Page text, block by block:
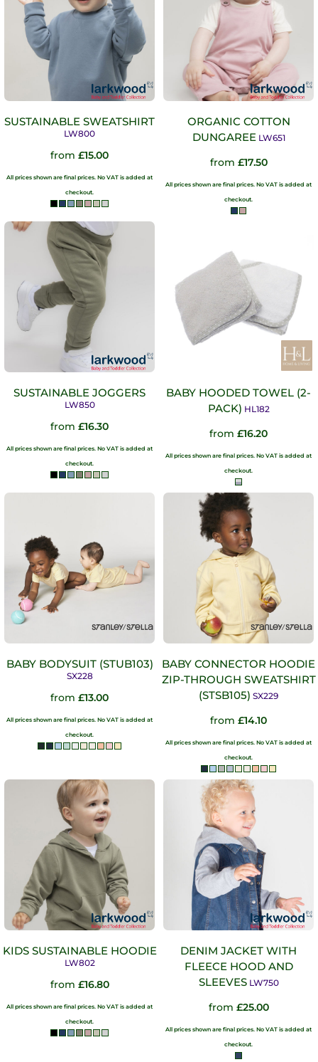
SUSTAINABLE SWEATSHIRT
LW800
from £15.00
All prices shown are final prices. No VAT is added at
checkout.
ORGANIC COTTON
DUNGAREE LW651
from £17.50
All prices shown are final prices. No VAT is added at
checkout.
SUSTAINABLE JOGGERS
LW850
from £16.30
All prices shown are final prices. No VAT is added at
checkout.
BABY HOODED TOWEL (2-
PACK) HL182
from £16.20
All prices shown are final prices. No VAT is added at
checkout.
BABY BODYSUIT (STUB103)
SX228
from £13.00
All prices shown are final prices. No VAT is added at
checkout.
BABY CONNECTOR HOODIE
ZIP-THROUGH SWEATSHIRT
(STSB105) SX229
from £14.10
All prices shown are final prices. No VAT is added at
checkout.
KIDS SUSTAINABLE HOODIE
LW802
from £16.80
All prices shown are final prices. No VAT is added at
checkout.
DENIM JACKET WITH
FLEECE HOOD AND
SLEEVES LW750
from £25.00
All prices shown are final prices. No VAT is added at
checkout.